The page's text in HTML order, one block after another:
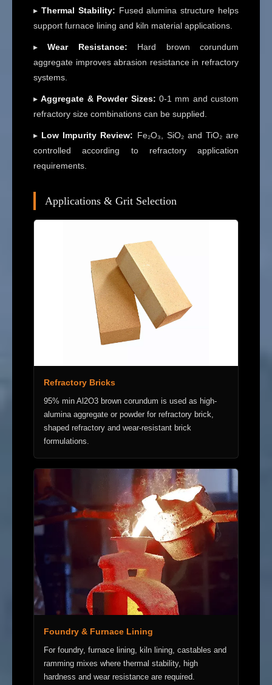
▸ Thermal Stability: Fused alumina structure helps
support furnace lining and kiln material applications.
▸Wear Resistance: Hard brown corundum
aggregate improves abrasion resistance in refractory
systems.
▸Aggregate & Powder Sizes: 0-1 mm and custom
refractory size combinations can be supplied.
▸ Low Impurity Review: Fe₂O₃, SiO₂ and TiO₂ are
controlled according to refractory application
requirements.
Applications & Grit Selection
Refractory Bricks
95% min Al2O3 brown corundum is used as high-
alumina aggregate or powder for refractory brick,
shaped refractory and wear-resistant brick
formulations.
Foundry & Furnace Lining
For foundry, furnace lining, kiln lining, castables and
ramming mixes where thermal stability, high
hardness and wear resistance are required.